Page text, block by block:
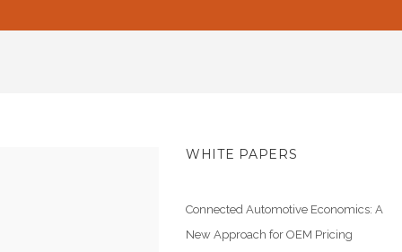
WHITE PAPERS
Connected Automotive Economics: A
New Approach for OEM Pricing